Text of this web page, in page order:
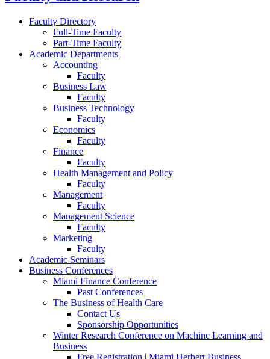
Faculty Directory
Full-Time Faculty
Part-Time Faculty
Academic Departments
Accounting
Faculty
Business Law
Faculty
Business Technology
Faculty
Economics
Faculty
Finance
Faculty
Health Management and Policy
Faculty
Management
Faculty
Management Science
Faculty
Marketing
Faculty
Academic Seminars
Business Conferences
Miami Finance Conference
Past Conferences
The Business of Health Care
Contact Us
Sponsorship Opportunities
Winter Research Conference on Machine Learning and
Business
Free Registration | Miami Herbert Business